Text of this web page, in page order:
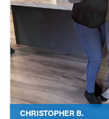
CHRISTOPHER B.